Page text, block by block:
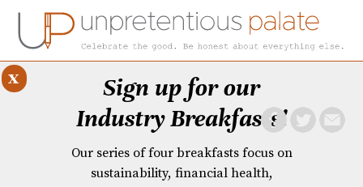
Sign up for our
Industry Breakfasts!
Our series of four breakfasts focus on
sustainability, financial health,
x